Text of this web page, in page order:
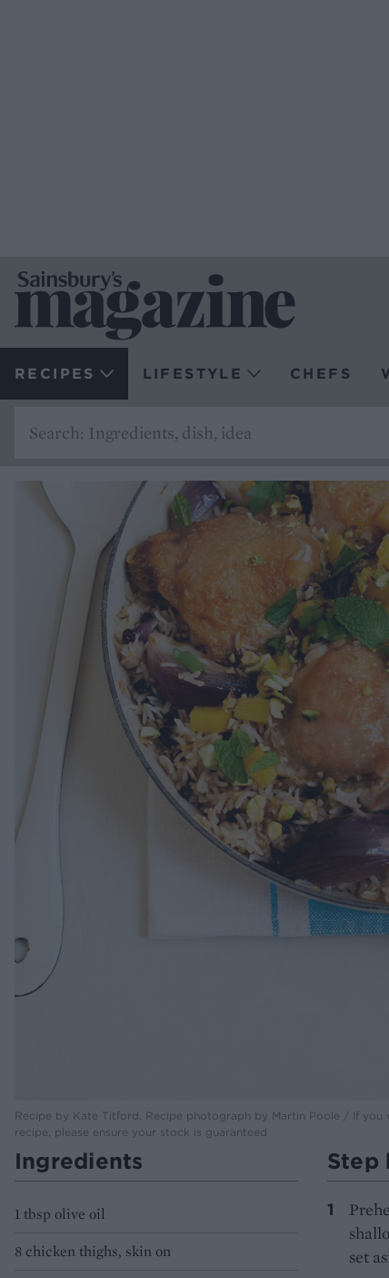
RECIPES LIFESTYLE CHEFS
Recipe by Kate Titford. Recipe photograph by Martin Poole / If you
recipe, please ensure your stock is guaranteed
Ingredients
1 tbsp olive oil
8 chicken thighs, skin on
Step
set